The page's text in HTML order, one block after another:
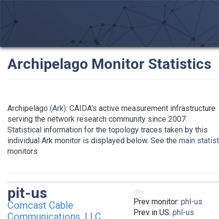
Archipelago Monitor Statistics
Archipelago (Ark): CAIDA's active measurement infrastructure
serving the network research community since 2007.
Statistical information for the topology traces taken by this
individual Ark monitor is displayed below. See the main
monitors
Prev monitor: phl-us
Prev in US: phl-us
pit-us
Comcast Cable
Communications, LLC